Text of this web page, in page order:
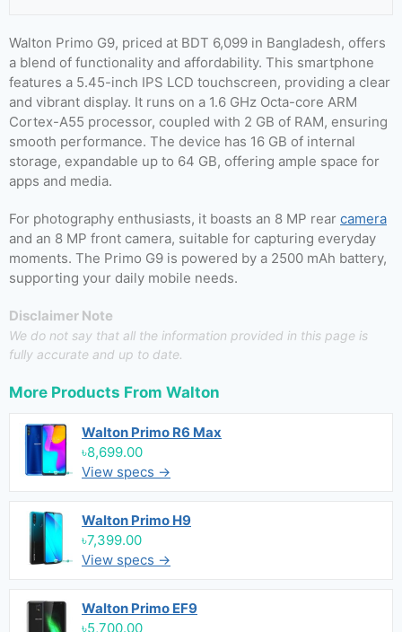
Walton Primo G9, priced at BDT 6,099 in Bangladesh, offers
a blend of functionality and affordability. This smartphone
features a 5.45-inch IPS LCD touchscreen, providing a clear
and vibrant display. It runs on a 1.6 GHz Octa-core ARM
Cortex-A55 processor, coupled with 2 GB of RAM, ensuring
smooth performance. The device has 16 GB of internal
storage, expandable up to 64 GB, offering ample space for
apps and media.
For photography enthusiasts, it boasts an 8 MP rear camera
and an 8 MP front camera, suitable for capturing everyday
moments. The Primo G9 is powered by a 2500 mAh battery,
supporting your daily mobile needs.
Disclaimer Note
We do not say that all the information provided in this page is
fully accurate and up to date.
More Products From Walton
Walton Primo R6 Max
৳8,699.00
View specs →
Walton Primo H9
৳7,399.00
View specs →
Walton Primo EF9
৳5,700.00